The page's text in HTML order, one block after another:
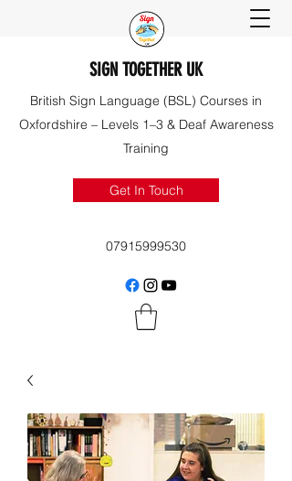
SIGN TOGETHER UK
British Sign Language (BSL) Courses in
Oxfordshire – Levels 1–3 & Deaf Awareness
Training
Get In Touch
07915999530